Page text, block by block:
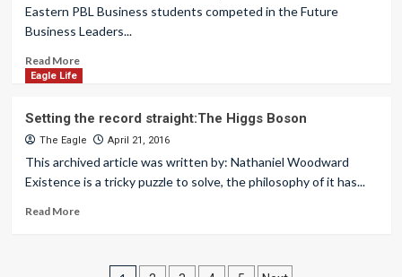
Eastern PBL Business students competed in the Future
Business Leaders...
Read More
Eagle Life
Setting the record straight:The Higgs Boson
The Eagle April 21, 2016
This archived article was written by: Nathaniel Woodward
Existence is a tricky puzzle to solve, the philosophy of it has...
Read More